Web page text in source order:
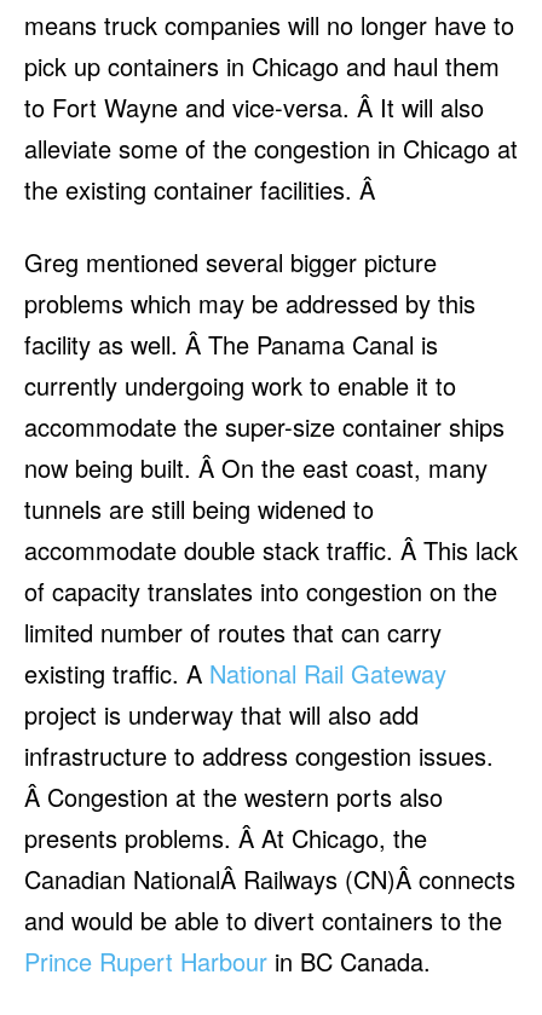
means truck companies will no longer have to
pick up containers in Chicago and haul them
to Fort Wayne and vice-versa. Â It will also
alleviate some of the congestion in Chicago at
the existing container facilities. Â
Greg mentioned several bigger picture
problems which may be addressed by this
facility as well. Â The Panama Canal is
currently undergoing work to enable it to
accommodate the super-size container ships
now being built. Â On the east coast, many
tunnels are still being widened to
accommodate double stack traffic. Â This lack
of capacity translates into congestion on the
limited number of routes that can carry
existing traffic. A National Rail Gateway
project is underway that will also add
infrastructure to address congestion issues.
Â Congestion at the western ports also
presents problems. Â At Chicago, the
Canadian NationalÂ Railways (CN)Â connects
and would be able to divert containers to the
Prince Rupert Harbour in BC Canada.